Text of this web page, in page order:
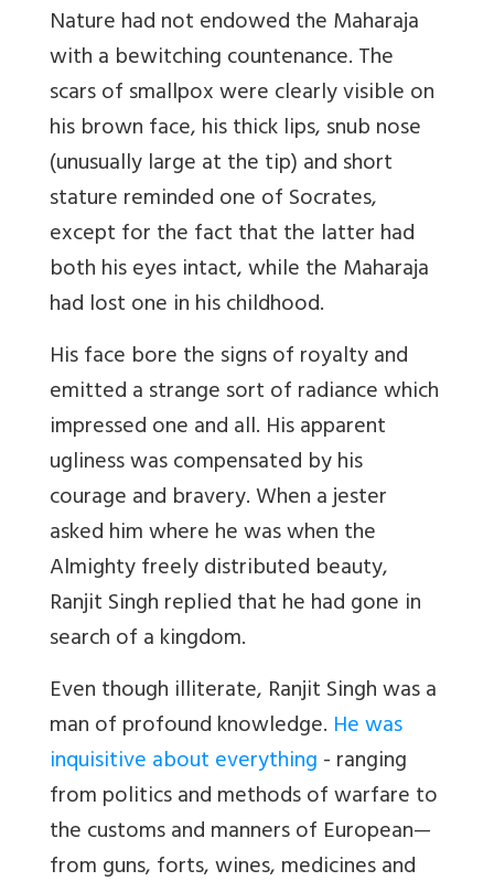
Nature had not endowed the Maharaja
with a bewitching countenance. The
scars of smallpox were clearly visible on
his brown face, his thick lips, snub nose
(unusually large at the tip) and short
stature reminded one of Socrates,
except for the fact that the latter had
both his eyes intact, while the Maharaja
had lost one in his childhood.
His face bore the signs of royalty and
emitted a strange sort of radiance which
impressed one and all. His apparent
ugliness was compensated by his
courage and bravery. When a jester
asked him where he was when the
Almighty freely distributed beauty,
Ranjit Singh replied that he had gone in
search of a kingdom.
Even though illiterate, Ranjit Singh was a
man of profound knowledge. He was
inquisitive about everything- ranging
from politics and methods of warfare to
the customs and manners of European—
from guns, forts, wines, medicines and